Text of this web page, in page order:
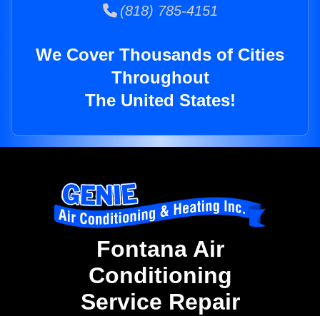
(818) 785-4151
We Cover Thousands of Cities
Throughout
The United States!
Fontana Air
Conditioning
Service Repair